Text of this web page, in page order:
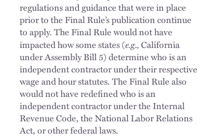
regulations and guidance that were in place
prior to the Final Rule’s publication continue
to apply. The Final Rule would not have
impacted how some states (e.g.,California
under Assembly Bill 5) determine who is an
independent contractor under their respective
wage and hour statutes. The Final Rule also
would not have redefined who is an
independent contractor under the Internal
Revenue Code, the National Labor Relations
Act, or other federal laws.